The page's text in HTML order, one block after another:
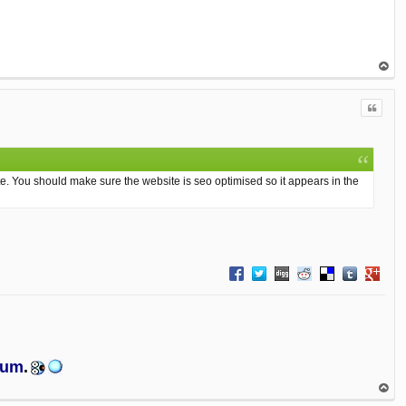
op
Quote
You should make sure the website is seo optimised so it appears in the
Share on Facebook
Share on Twitter
Share on Digg
Share on Reddit
Share on
Share on
Share
.
op